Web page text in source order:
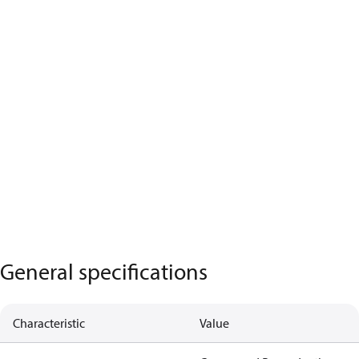
General specifications
Characteristic Value